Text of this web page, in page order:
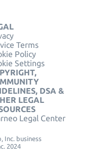
Terms
Policy
Settings
DSA &
LEGAL
Legal Center
Inc. business
2024